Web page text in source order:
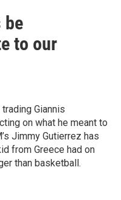
be
to our
Giannis
on what he meant to
Jimmy Gutierrez has
from Greece had on
than basketball.